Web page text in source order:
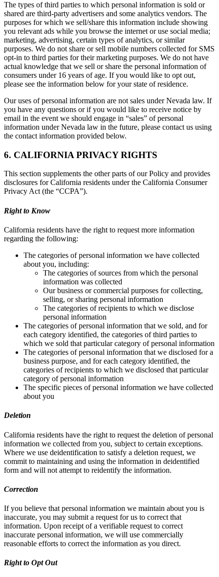
The types of third parties to which personal information is sold or
shared are third-party advertisers and some analytics vendors. The
purposes for which we sell/share this information include showing
you relevant ads while you browse the internet or use social media;
marketing, advertising, certain types of analytics, or similar
purposes. We do not share or sell mobile numbers collected for SMS
opt-in to third parties for their marketing purposes. We do not have
actual knowledge that we sell or share the personal information of
consumers under 16 years of age. If you would like to opt out,
please see the information below for your state of residence.
Our uses of personal information are not sales under Nevada law. If
you have any questions or if you would like to receive notice by
email in the event we should engage in “sales” of personal
information under Nevada law in the future, please contact us using
the contact information provided below.
6. CALIFORNIA PRIVACY RIGHTS
This section supplements the other parts of our Policy and provides
disclosures for California residents under the California Consumer
Privacy Act (the “CCPA”).
Right to Know
California residents have the right to request more information
regarding the following:
The categories of personal information we have collected
about you, including:
The categories of sources from which the personal
information was collected
Our business or commercial purposes for collecting,
selling, or sharing personal information
The categories of recipients to which we disclose
personal information
The categories of personal information that we sold, and for
each category identified, the categories of third parties to
which we sold that particular category of personal information
The categories of personal information that we disclosed for a
business purpose, and for each category identified, the
categories of recipients to which we disclosed that particular
category of personal information
The specific pieces of personal information we have collected
about you
Deletion
California residents have the right to request the deletion of personal
information we collected from you, subject to certain exceptions.
Where we use deidentification to satisfy a deletion request, we
commit to maintaining and using the information in deidentified
form and will not attempt to reidentify the information.
Correction
If you believe that personal information we maintain about you is
inaccurate, you may submit a request for us to correct that
information. Upon receipt of a verifiable request to correct
inaccurate personal information, we will use commercially
reasonable efforts to correct the information as you direct.
Right to Opt Out